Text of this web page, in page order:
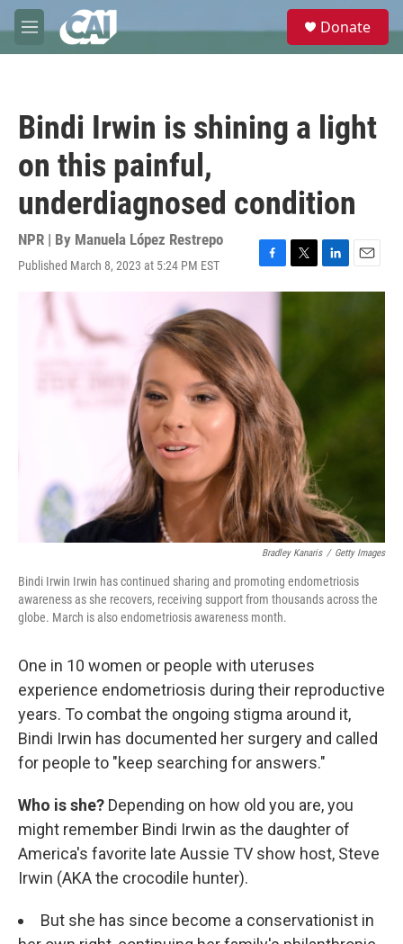
Skip to main content
M
e
e
Donate
Bindi Irwin is shining a light
on this painful,
underdiagnosed condition
NPR | By Manuela López Restrepo
Published March 8, 2023 at 5:24 PM EST
F
a
b
o
o
k
T
w
L
i
E
m
Bradley Kanaris / Getty Images
Bindi Irwin Irwin has continued sharing and promoting endometriosis
awareness as she recovers, receiving support from thousands across the
globe. March is also endometriosis awareness month.
One in 10 women or people with uteruses
experience endometriosis during their reproductive
years. To combat the ongoing stigma around it,
Bindi Irwin has documented her surgery and called
for people to "keep searching for answers."
Who is she? Depending on how old you are, you
might remember Bindi Irwin as the daughter of
America's favorite late Aussie TV show host, Steve
Irwin (AKA the crocodile hunter).
But she has since become a conservationist in